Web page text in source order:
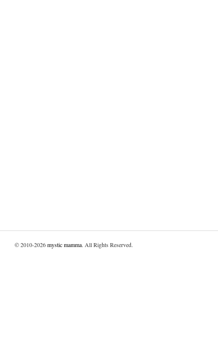
© 2010-2026mystic mamma. All Rights Reserved.